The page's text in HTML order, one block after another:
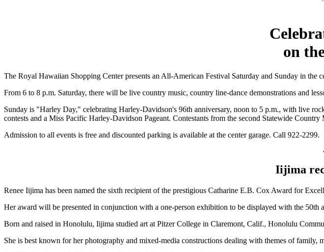
on
The Royal Hawaiian Shopping Center presents an All-American Festival Saturday and Sunday in the
From 6 to 8 p.m. Saturday, there will be live country music, country line-dance demonstrations and
Sunday is "Harley Day," celebrating Harley-Davidson's 96th anniversary, noon to 5 p.m., with live
contests and a Miss Pacific Harley-Davidson Pageant. Contestants from the second Statewide
Admission to all events is free and discounted parking is available at the center garage. Call 922-2299.
Iijima
Renee Iijima has been named the sixth recipient of the prestigious Catharine E.B. Cox Award for
Her award will be presented in conjunction with a one-person exhibition to be displayed with the
Born and raised in Honolulu, Iijima studied art at Pitzer College in Claremont, Calif., Honolulu
She is best known for her photography and mixed-media constructions dealing with themes of family,